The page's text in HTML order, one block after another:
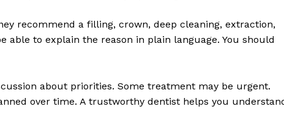
recommend a filling, crown, deep cleaning, extraction,
to explain the reason in plain language. You should
about priorities. Some treatment may be urgent.
over time. A trustworthy dentist helps you